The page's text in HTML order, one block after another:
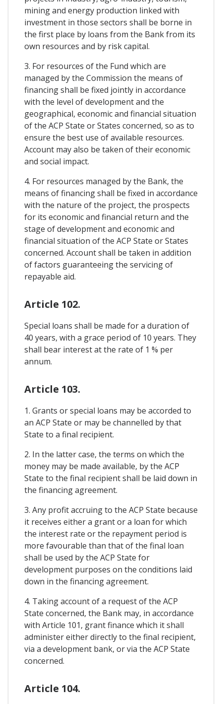
mining and energy production linked with
investment in those sectors shall be borne in
the first place by loans from the Bank from its
own resources and by risk capital.
3. For resources of the Fund which are
managed by the Commission the means of
financing shall be fixed jointly in accordance
with the level of development and the
geographical, economic and financial situation
of the ACP State or States concerned, so as to
ensure the best use of available resources.
Account may also be taken of their economic
and social impact.
4. For resources managed by the Bank, the
means of financing shall be fixed in accordance
with the nature of the project, the prospects
for its economic and financial return and the
stage of development and economic and
financial situation of the ACP State or States
concerned. Account shall be taken in addition
of factors guaranteeing the servicing of
repayable aid.
Article 102.
Special loans shall be made for a duration of
40 years, with a grace period of 10 years. They
shall bear interest at the rate of 1 % per
annum.
Article 103.
1. Grants or special loans may be accorded to
an ACP State or may be channelled by that
State to a final recipient.
2. In the latter case, the terms on which the
money may be made available, by the ACP
State to the final recipient shall be laid down in
the financing agreement.
3. Any profit accruing to the ACP State because
it receives either a grant or a loan for which
the interest rate or the repayment period is
more favourable than that of the final loan
shall be used by the ACP State for
development purposes on the conditions laid
down in the financing agreement.
4. Taking account of a request of the ACP
State concerned, the Bank may, in accordance
with Article 101, grant finance which it shall
administer either directly to the final recipient,
via a development bank, or via the ACP State
concerned.
Article 104.